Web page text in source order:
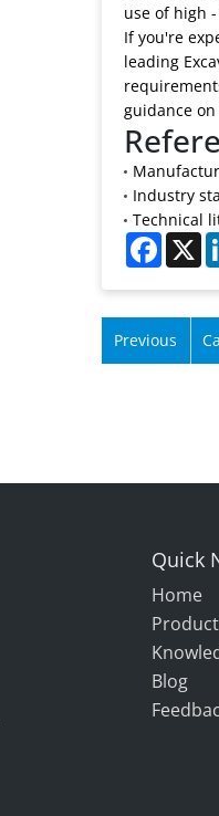
use of high
If you're
leading
guidance
Industry
Technical
X
Previous
Quick
Home
Blog